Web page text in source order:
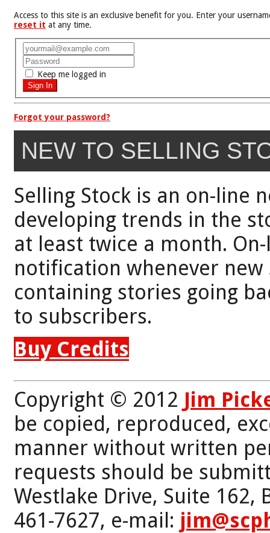
Access to this site is an exclusive benefit for you. Enter your
reset it at any time.
Keep me logged in
Forgot your password?
NEW TO SELLING
Selling Stock is an on-line
developing trends in the
at least twice a month.
notification whenever
containing stories going
to subscribers.
Buy Credits
Copyright © 2012 Jim
be copied, reproduced,
manner without written
requests should be
Westlake Drive, Suite 162,
461-7627, e-mail: